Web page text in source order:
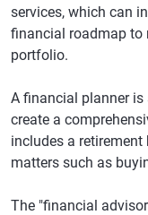
services, which can
financial roadmap to
portfolio.
A financial planner
create a
includes a
matters such as
The "financial